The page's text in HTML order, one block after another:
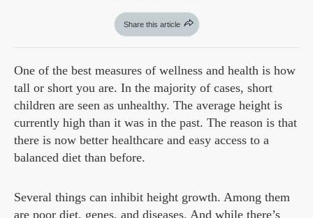
Share this article
One of the best measures of wellness and health is how
tall or short you are. In the majority of cases, short
children are seen as unhealthy. The average height is
currently high than it was in the past. The reason is that
there is now better healthcare and easy access to a
balanced diet than before.
Several things can inhibit height growth. Among them
are poor diet, genes, and diseases. And while there’s